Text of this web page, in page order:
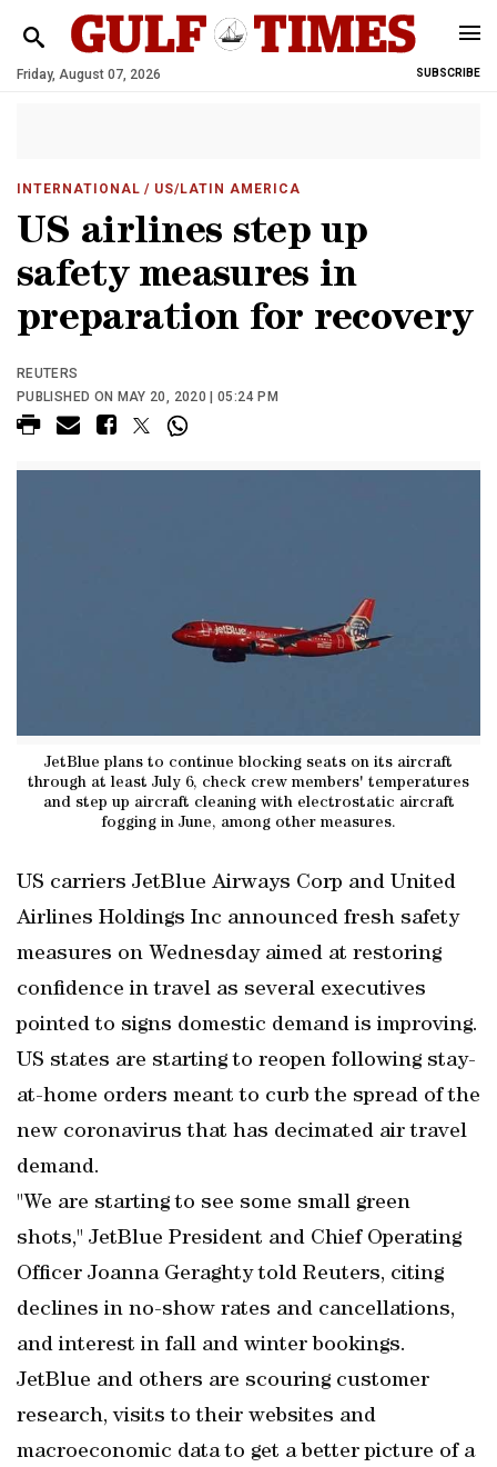
Friday, August 07, 2026 SUBSCRIBE
INTERNATIONAL / US/LATIN AMERICA
US airlines step up
safety measures in
preparation for recovery
REUTERS
PUBLISHED ON MAY 20, 2020 | 05:24 PM
JetBlue plans to continue blocking seats on its aircraft
through at least July 6, check crew members' temperatures
and step up aircraft cleaning with electrostatic aircraft
fogging in June, among other measures.
US carriers JetBlue Airways Corp and United
Airlines Holdings Inc announced fresh safety
measures on Wednesday aimed at restoring
confidence in travel as several executives
pointed to signs domestic demand is improving.
US states are starting to reopen following stay-
at-home orders meant to curb the spread of the
new coronavirus that has decimated air travel
demand.
"We are starting to see some small green
shots," JetBlue President and Chief Operating
Officer Joanna Geraghty told Reuters, citing
declines in no-show rates and cancellations,
and interest in fall and winter bookings.
JetBlue and others are scouring customer
research, visits to their websites and
macroeconomic data to get a better picture of a